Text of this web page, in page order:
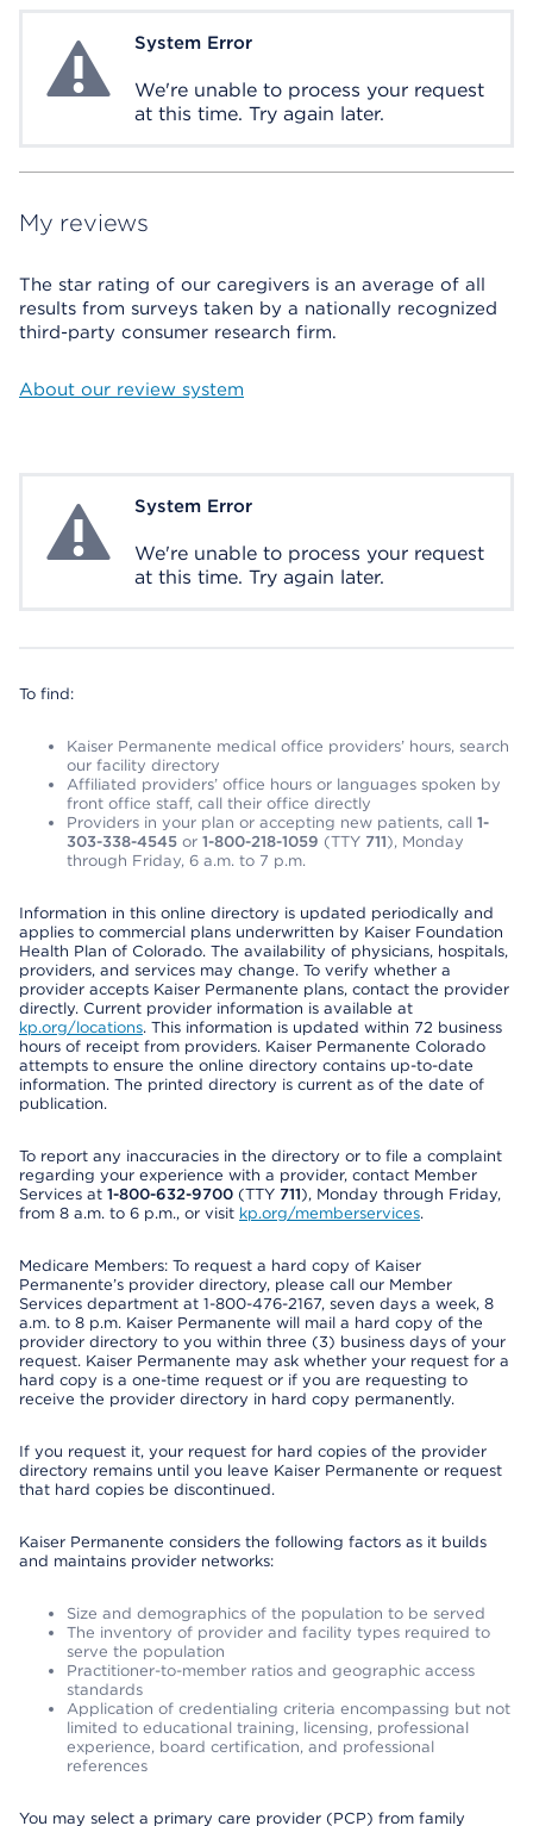
System ErrorSystem Error
We're unable to process your request
at this time. Try again later.
My reviews
The star rating of our caregivers is an average of all
results from surveys taken by a nationally recognized
third-party consumer research firm.
About our review system
System ErrorSystem Error
We're unable to process your request
at this time. Try again later.
To find:
Kaiser Permanente medical office providers’ hours, search
our facility directory
Affiliated providers’ office hours or languages spoken by
front office staff, call their office directly
Providers in your plan or accepting new patients, call 1-
303-338-4545 or 1-800-218-1059 (TTY 711), Monday
through Friday, 6 a.m. to 7 p.m.
Information in this online directory is updated periodically and
applies to commercial plans underwritten by Kaiser Foundation
Health Plan of Colorado. The availability of physicians, hospitals,
providers, and services may change. To verify whether a
provider accepts Kaiser Permanente plans, contact the provider
directly. Current provider information is available at
kp.org/locations. This information is updated within 72 business
hours of receipt from providers. Kaiser Permanente Colorado
attempts to ensure the online directory contains up-to-date
information. The printed directory is current as of the date of
publication.
To report any inaccuracies in the directory or to file a complaint
regarding your experience with a provider, contact Member
Services at 1-800-632-9700 (TTY 711), Monday through Friday,
from 8 a.m. to 6 p.m., or visit kp.org/memberservices.
Medicare Members: To request a hard copy of Kaiser
Permanente’s provider directory, please call our Member
Services department at 1-800-476-2167, seven days a week, 8
a.m. to 8 p.m. Kaiser Permanente will mail a hard copy of the
provider directory to you within three (3) business days of your
request. Kaiser Permanente may ask whether your request for a
hard copy is a one-time request or if you are requesting to
receive the provider directory in hard copy permanently.
If you request it, your request for hard copies of the provider
directory remains until you leave Kaiser Permanente or request
that hard copies be discontinued.
Kaiser Permanente considers the following factors as it builds
and maintains provider networks:
Size and demographics of the population to be served
The inventory of provider and facility types required to
serve the population
Practitioner-to-member ratios and geographic access
standards
Application of credentialing criteria encompassing but not
limited to educational training, licensing, professional
experience, board certification, and professional
references
You may select a primary care provider (PCP) from family